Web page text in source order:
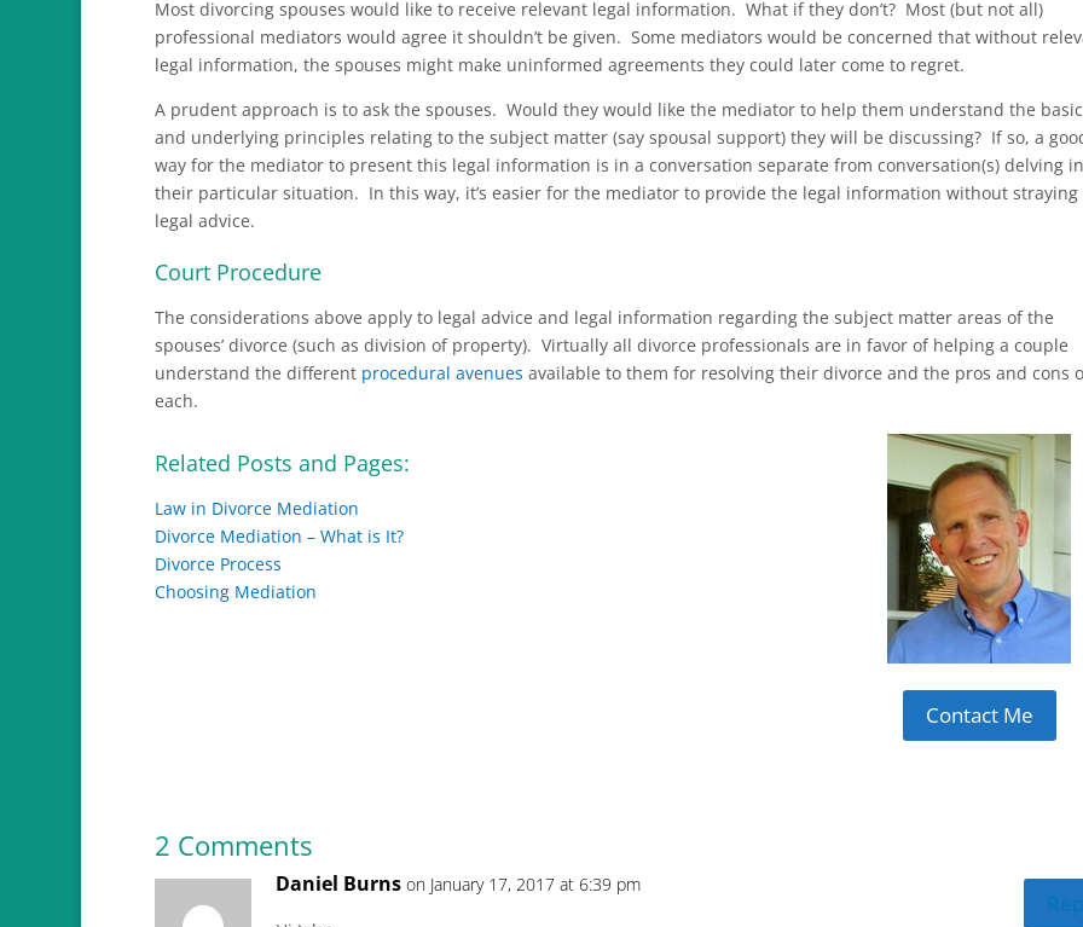
Most divorcing spouses would like to receive relevant legal information. What if they don’t? Most (but not all)
professional mediators would agree it shouldn’t be given. Some mediators would be concerned that without
legal information, the spouses might make uninformed agreements they could later come to regret.
A prudent approach is to ask the spouses. Would they would like the mediator to help them understand the
and underlying principles relating to the subject matter (say spousal support) they will be discussing? If so, a
way for the mediator to present this legal information is in a conversation separate from conversation(s) delving
their particular situation. In this way, it’s easier for the mediator to provide the legal information without straying
legal advice.
Court Procedure
The considerations above apply to legal advice and legal information regarding the subject matter areas of the
spouses’ divorce (such as division of property). Virtually all divorce professionals are in favor of helping a couple
understand the different procedural avenues available to them for resolving their divorce and the pros and cons
each.
Related Posts and Pages:
Law in Divorce Mediation
Divorce Mediation – What is It?
Divorce Process
Choosing Mediation
Contact Me
2 Comments
Daniel Burns on January 17, 2017 at 6:39 pm